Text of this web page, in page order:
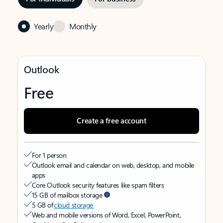
Yearly Monthly
Outlook
Free
Create a free account
For 1 person
Outlook email and calendar on web, desktop, and mobile
apps
Core Outlook security features like spam filters
15 GB of mailbox storage
5 GB ofcloud storage
Web and mobile versions of Word, Excel, PowerPoint,